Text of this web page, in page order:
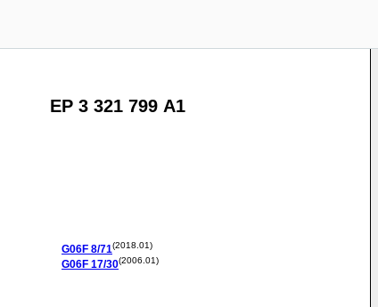
EP 3 321 799 A1
G06F 8/71(2018.01)
G06F 17/30(2006.01)